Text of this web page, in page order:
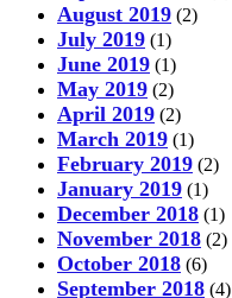
August 2019 (2)
July 2019 (1)
June 2019 (1)
May 2019 (2)
April 2019 (2)
March 2019 (1)
February 2019 (2)
January 2019 (1)
December 2018 (1)
November 2018 (2)
October 2018 (6)
September 2018 (4)